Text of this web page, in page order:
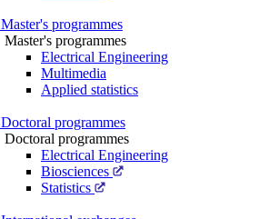
Master's programmes
Master's programmes
Electrical Engineering
Multimedia
Applied statistics
Doctoral programmes
Doctoral programmes
Electrical Engineering
Biosciences
Statistics